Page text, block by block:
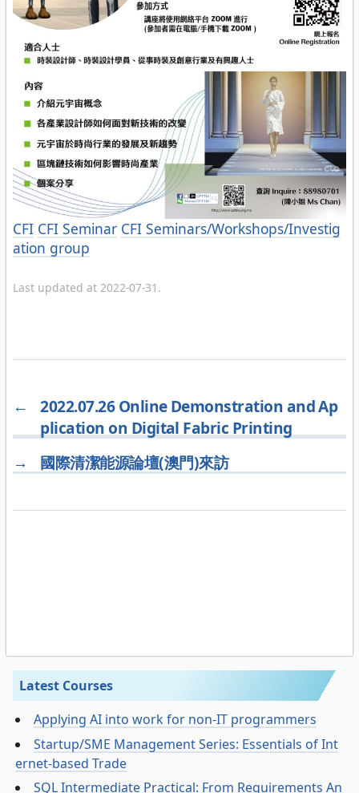
Categories
CFI CFI Seminar CFI Seminars/Workshops/Investig
ation group
Last updated at 2022-07-31.
←
2022.07.26 Online Demonstration and Ap
plication on Digital Fabric Printing
→
國際清潔能源論壇(澳門)來訪
Latest Courses
Applying AI into work for non-IT programmers
Startup/SME Management Series: Essentials of Int
ernet-based Trade
SQL Intermediate Practical: From Requirements An